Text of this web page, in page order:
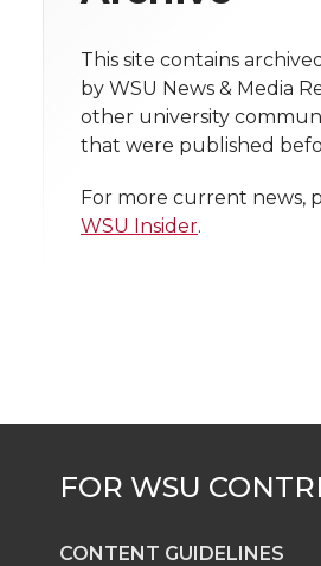
n
T
w
i
e
r
n
F
a
c
o
o
k
n
L
i
n
d
i
n
i
t
h
i
l
This site contains
by WSU News & Media
other university
that were published
For more current news,
WSU Insider.
CONTENT GUIDELINES